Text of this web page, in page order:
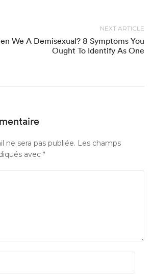
NEXT ARTICLE
We A Demisexual? 8 Symptoms You
Ought To Identify As One
ne sera pas publiée. Les champs
avec *